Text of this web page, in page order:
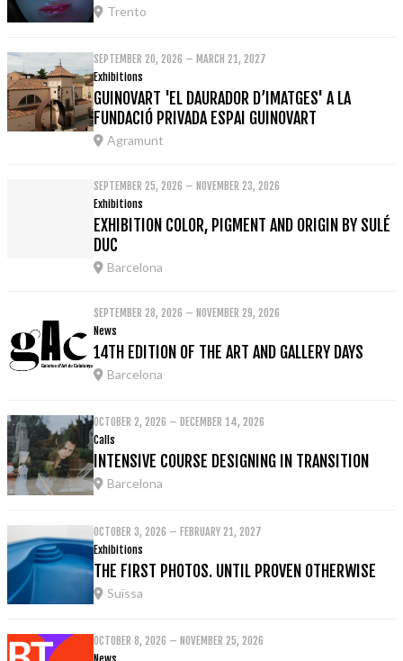
Trento
SEPTEMBER 20, 2026 – MARCH 21, 2027
Exhibitions
GUINOVART 'EL DAURADOR D’IMATGES' A LA
FUNDACIÓ PRIVADA ESPAI GUINOVART
Agramunt
SEPTEMBER 25, 2026 – NOVEMBER 23, 2026
Exhibitions
EXHIBITION COLOR, PIGMENT AND ORIGIN BY SULÉ
DUC
Barcelona
SEPTEMBER 28, 2026 – NOVEMBER 29, 2026
News
14TH EDITION OF THE ART AND GALLERY DAYS
Barcelona
OCTOBER 2, 2026 – DECEMBER 14, 2026
Calls
INTENSIVE COURSE DESIGNING IN TRANSITION
Barcelona
OCTOBER 3, 2026 – FEBRUARY 21, 2027
Exhibitions
THE FIRST PHOTOS. UNTIL PROVEN OTHERWISE
Suïssa
OCTOBER 8, 2026 – NOVEMBER 25, 2026